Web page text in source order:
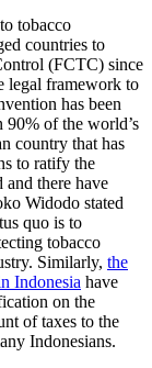
tobacco
countries to
(FCTC) since
legal framework to
has been
90% of the world’s
country that has
to ratify the
there have
Widodo stated
quo is to
tobacco
Similarly, the
Indonesia have
on the
of taxes to the
Indonesians.